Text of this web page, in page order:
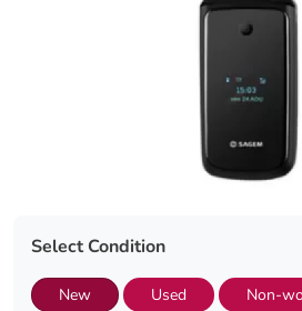
Select Condition
New Used Non-